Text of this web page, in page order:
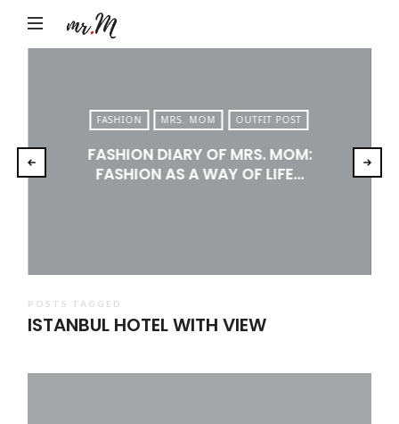
by
Tadic
Blog:
Men's
Fashion,
Lifestyle
FASHION MRS. MOM OUTFIT POST
FASHION DIARY OF MRS. MOM:
FASHION AS A WAY OF LIFE…
POSTS TAGGED
ISTANBUL HOTEL WITH VIEW